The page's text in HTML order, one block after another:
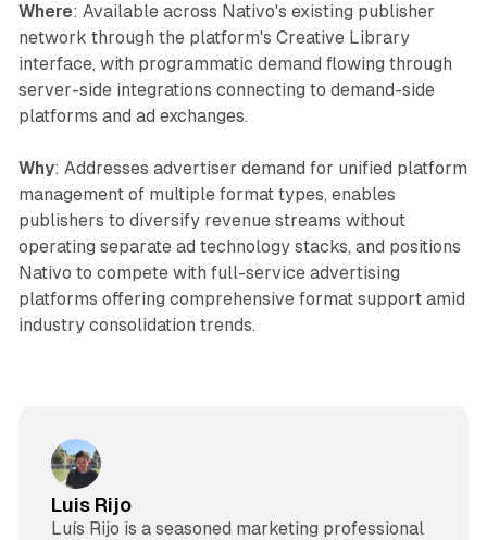
Where: Available across Nativo's existing publisher
network through the platform's Creative Library
interface, with programmatic demand flowing through
server-side integrations connecting to demand-side
platforms and ad exchanges.
Why: Addresses advertiser demand for unified platform
management of multiple format types, enables
publishers to diversify revenue streams without
operating separate ad technology stacks, and positions
Nativo to compete with full-service advertising
platforms offering comprehensive format support amid
industry consolidation trends.
Luis Rijo
Luís Rijo is a seasoned marketing professional